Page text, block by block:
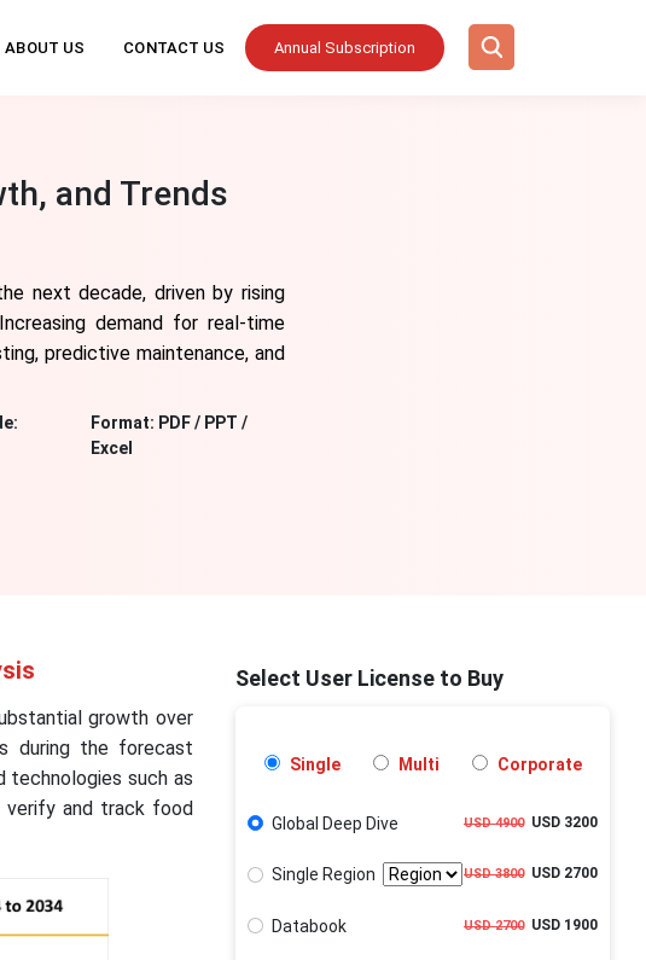
ABOUT US CONTACT US Annual Subscription
and Trends
next decade, driven by rising
demand for real-time
predictive maintenance, and
Format: PDF / PPT /
Excel
growth over
during the forecast
technologies such as
verify and track food
Select User License to Buy
Single Multi Corporate
Global Deep Dive USD 4900USD 3200
Single Region USD 3800USD 2700
Databook USD 2700USD 1900